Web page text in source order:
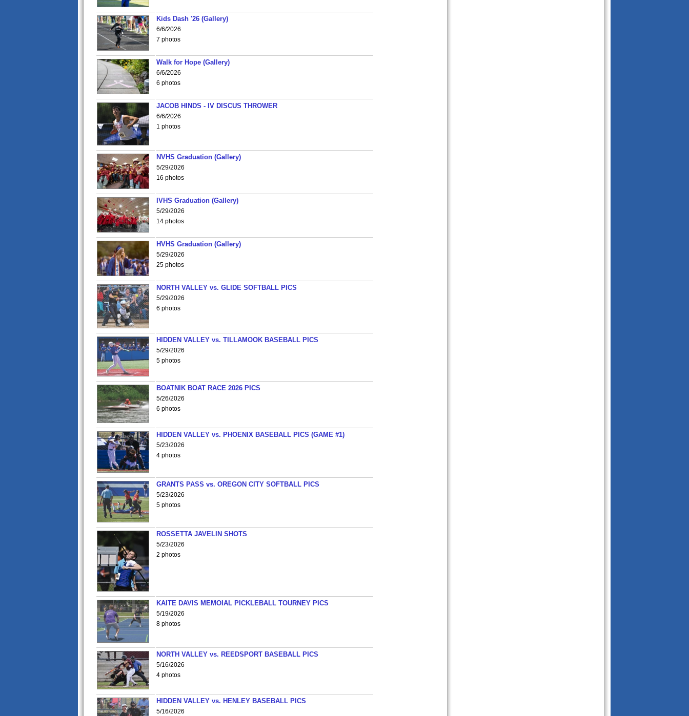
Kids Dash '26 (Gallery)
6/6/2026
7 photos
Walk for Hope (Gallery)
6/6/2026
6 photos
JACOB HINDS - IV DISCUS THROWER
6/6/2026
1 photos
NVHS Graduation (Gallery)
5/29/2026
16 photos
IVHS Graduation (Gallery)
5/29/2026
14 photos
HVHS Graduation (Gallery)
5/29/2026
25 photos
NORTH VALLEY vs. GLIDE SOFTBALL PICS
5/29/2026
6 photos
HIDDEN VALLEY vs. TILLAMOOK BASEBALL PICS
5/29/2026
5 photos
BOATNIK BOAT RACE 2026 PICS
5/26/2026
6 photos
HIDDEN VALLEY vs. PHOENIX BASEBALL PICS (GAME #1)
5/23/2026
4 photos
GRANTS PASS vs. OREGON CITY SOFTBALL PICS
5/23/2026
5 photos
ROSSETTA JAVELIN SHOTS
5/23/2026
2 photos
KAITE DAVIS MEMOIAL PICKLEBALL TOURNEY PICS
5/19/2026
8 photos
NORTH VALLEY vs. REEDSPORT BASEBALL PICS
5/16/2026
4 photos
HIDDEN VALLEY vs. HENLEY BASEBALL PICS
5/16/2026